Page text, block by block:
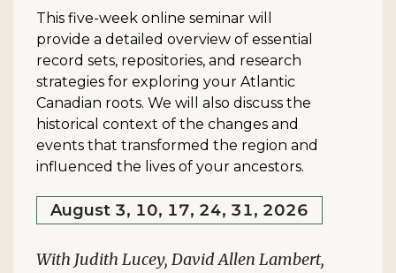
This five-week online seminar will
provide a detailed overview of essential
record sets, repositories, and research
strategies for exploring your Atlantic
Canadian roots. We will also discuss the
historical context of the changes and
events that transformed the region and
influenced the lives of your ancestors.
August 3, 10, 17, 24, 31, 2026
With Judith Lucey, David Allen Lambert,